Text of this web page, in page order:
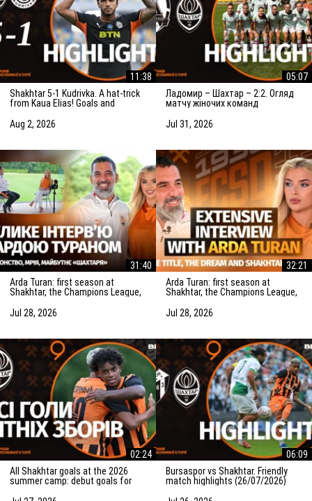
11:38
Shakhtar 5-1 Kudrivka. A hat-trick
from Kaua Elias! Goals and
Aug 2, 2026
05:07
Ладомир – Шахтар – 2:2. Огляд
матчу жіночих команд
Jul 31, 2026
31:40
Arda Turan: first season at
Shakhtar, the Champions League,
dream
Jul 28, 2026
32:21
Arda Turan: first season at
Shakhtar, the Champions League,
dream
Jul 28, 2026
02:24
All Shakhtar goals at the 2026
summer camp: debut goals for
06:09
Bursaspor vs Shakhtar. Friendly
match highlights (26/07/2026)